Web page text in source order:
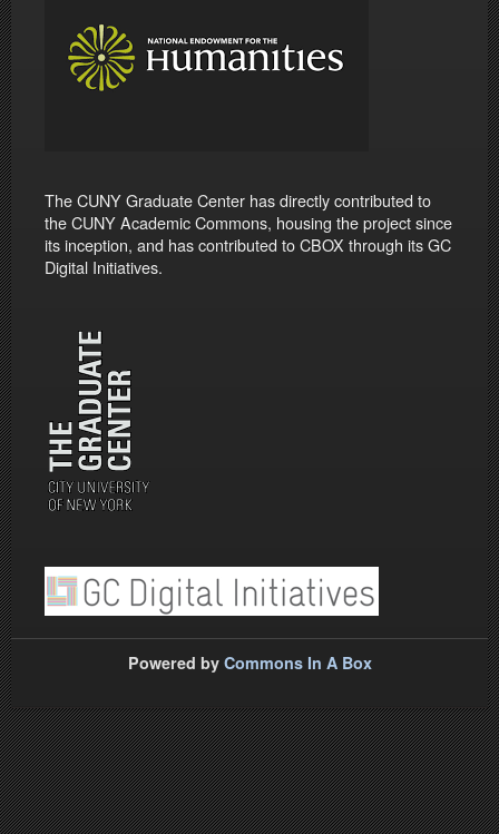
The CUNY Graduate Center has directly contributed to
the CUNY Academic Commons, housing the project since
its inception, and has contributed to CBOX through its GC
Digital Initiatives.
Powered by Commons In A Box